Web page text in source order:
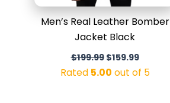
Men’s Real Leather Bomber
Jacket Black
$199.99 $159.99
Rated 5.00 out of 5